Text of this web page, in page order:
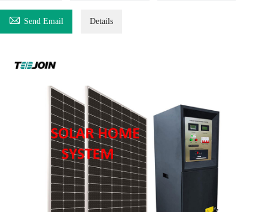
 Send Email Details